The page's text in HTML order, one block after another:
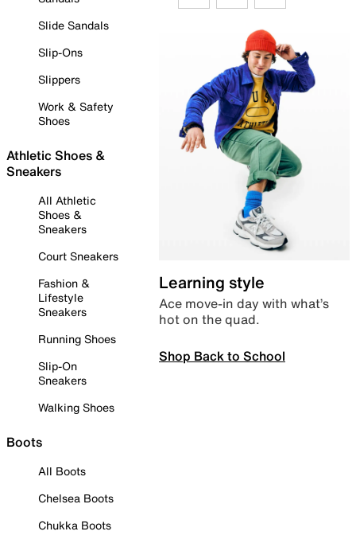
Slide Sandals
Slip-Ons
Slippers
Work & Safety
Shoes
Athletic Shoes &
Sneakers
All Athletic
Shoes &
Sneakers
Court Sneakers
Fashion &
Lifestyle
Sneakers
Running Shoes
Slip-On
Sneakers
Walking Shoes
Boots
All Boots
Chelsea Boots
Chukka Boots
Learning style
Ace move-in day with what’s
hot on the quad.
Shop Back to School